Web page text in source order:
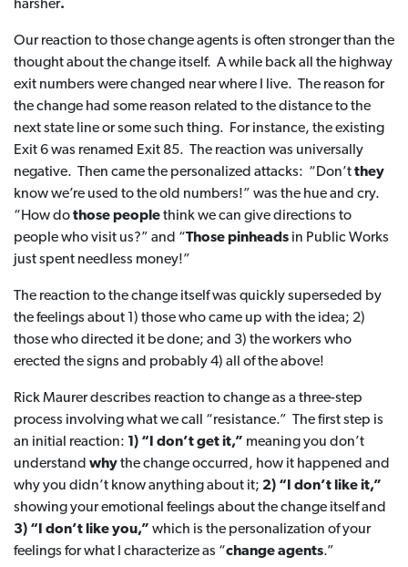
harsher.
Our reaction to those change agents is often stronger than the
thought about the change itself. A while back all the highway
exit numbers were changed near where I live. The reason for
the change had some reason related to the distance to the
next state line or some such thing. For instance, the existing
Exit 6 was renamed Exit 85. The reaction was universally
negative. Then came the personalized attacks: “Don’tthey
know we’re used to the old numbers!” was the hue and cry.
“How dothose peoplethink we can give directions to
people who visit us?” and “Those pinheads in Public Works
just spent needless money!”
The reaction to the change itself was quickly superseded by
the feelings about 1) those who came up with the idea; 2)
those who directed it be done; and 3) the workers who
erected the signs and probably 4) all of the above!
Rick Maurer describes reaction to change as a three-step
process involving what we call “resistance.” The first step is
an initial reaction: 1) “I don’t get it,” meaning you don’t
understand whythe change occurred, how it happened and
why you didn’t know anything about it; 2) “I don’t like it,”
showing your emotional feelings about the change itself and
3) “I don’t like you,” which is the personalization of your
feelings for what I characterize as “change agents.”